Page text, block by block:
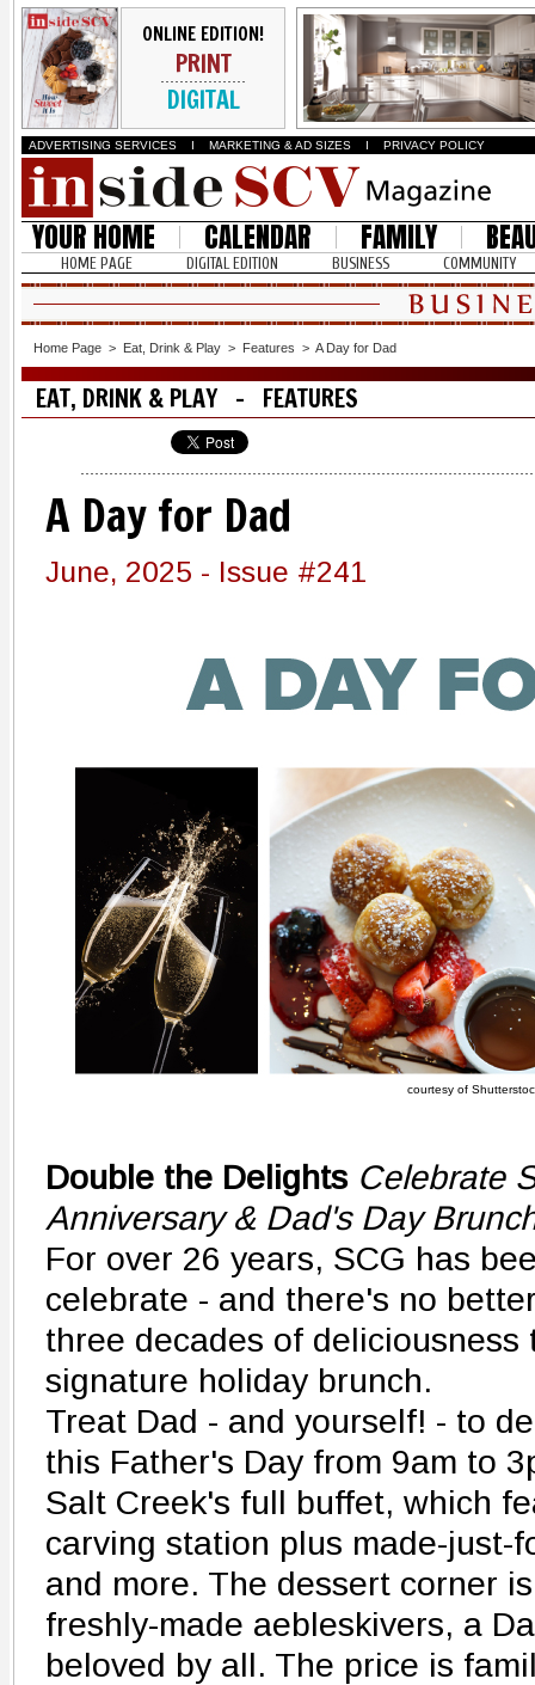
ONLINE EDITION!
PRINT
DIGITAL
ADVERTISING SERVICES I MARKETING & AD SIZES I PRIVACY POLICY
YOUR HOME CALENDAR FAMILY
HOME PAGE DIGITAL EDITION BUSINESS COMMUNITY
Home Page > Eat, Drink & Play > Features > A Day for Dad
EAT, DRINK & PLAY - FEATURES
A Day for Dad
June, 2025 - Issue #241
courtesy of
Double the Delights Celebrate
Anniversary & Dad's Day
For over 26 years, SCG has
celebrate - and there's no
three decades of
signature holiday brunch.
Treat Dad - and yourself! - to
this Father's Day from 9am to
Salt Creek's full buffet, which
carving station plus made-just-
and more. The dessert corner
freshly-made aebleskivers, a
beloved by all. The price is